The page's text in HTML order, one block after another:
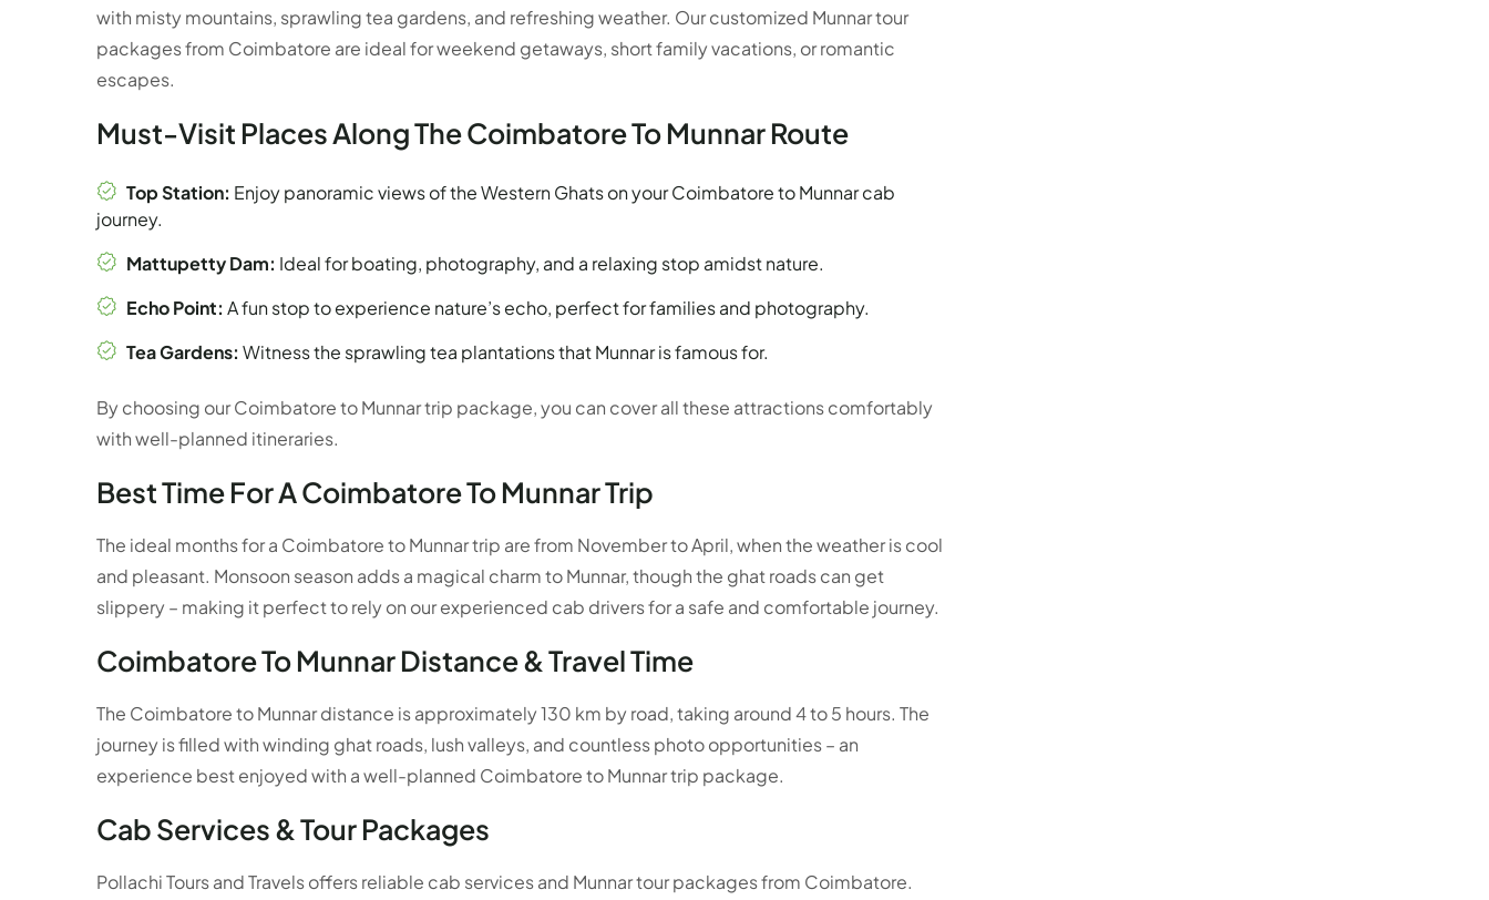
with misty mountains, sprawling tea gardens, and refreshing weather. Our customized Munnar tour
packages from Coimbatore are ideal for weekend getaways, short family vacations, or romantic
escapes.
Must-Visit Places Along The Coimbatore To Munnar Route
Top Station: Enjoy panoramic views of the Western Ghats on your Coimbatore to Munnar cab
journey.
Mattupetty Dam: Ideal for boating, photography, and a relaxing stop amidst nature.
Echo Point: A fun stop to experience nature’s echo, perfect for families and photography.
Tea Gardens: Witness the sprawling tea plantations that Munnar is famous for.
By choosing our Coimbatore to Munnar trip package, you can cover all these attractions comfortably
with well-planned itineraries.
Best Time For A Coimbatore To Munnar Trip
The ideal months for a Coimbatore to Munnar trip are from November to April, when the weather is cool
and pleasant. Monsoon season adds a magical charm to Munnar, though the ghat roads can get
slippery – making it perfect to rely on our experienced cab drivers for a safe and comfortable journey.
Coimbatore To Munnar Distance & Travel Time
The Coimbatore to Munnar distance is approximately 130 km by road, taking around 4 to 5 hours. The
journey is filled with winding ghat roads, lush valleys, and countless photo opportunities – an
experience best enjoyed with a well-planned Coimbatore to Munnar trip package.
Cab Services & Tour Packages
Pollachi Tours and Travels offers reliable cab services and Munnar tour packages from Coimbatore.